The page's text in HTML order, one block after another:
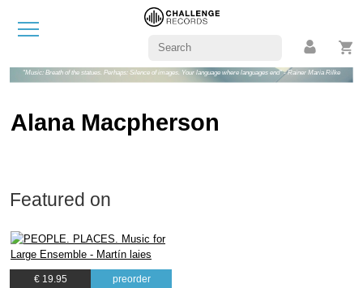
"Music: Breath of the statues. Perhaps: Silence of images. Your language where languages end" - Rainer Maria Rilke
Alana Macpherson
Featured on
€ 19.95 preorder